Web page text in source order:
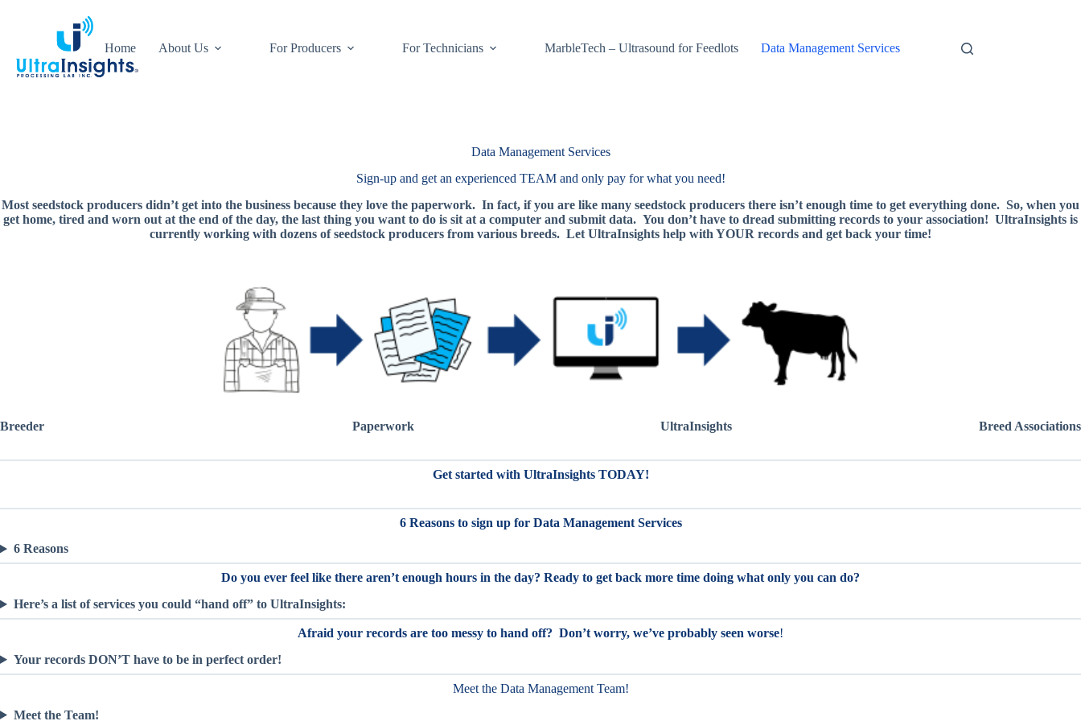
Home
About Us For Producers For Technicians MarbleTech – Ultrasound for Feedlots Data Management Services
Data Management Services
Sign-up and get an experienced TEAM and only pay for what you need!
Most seedstock producers didn’t get into the business because they love the paperwork. In fact, if you are like many seedstock producers there isn’t enough time to get everything done. So, when you
get home, tired and worn out at the end of the day, the last thing you want to do is sit at a computer and submit data. You don’t have to dread submitting records to your association! UltraInsights is
currently working with dozens of seedstock producers from various breeds. Let UltraInsights help with YOUR records and get back your time!
Breeder Paperwork UltraInsights Breed Associations
Get started with UltraInsights TODAY!
6 Reasons to sign up for Data Management Services
6 Reasons
Do you ever feel like there aren’t enough hours in the day? Ready to get back more time doing what only you can do?
Here’s a list of services you could “hand off” to UltraInsights:
Afraid your records are too messy to hand off? Don’t worry, we’ve probably seen worse!
Your records DON’T have to be in perfect order!
Meet the Data Management Team!
Meet the Team!